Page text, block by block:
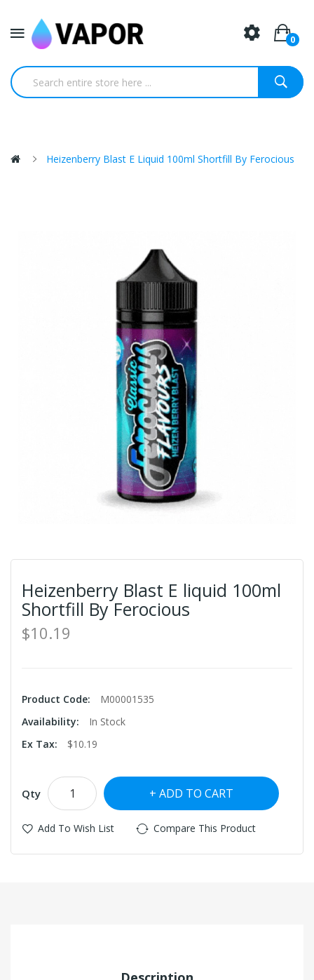
0
Heizenberry Blast E Liquid 100ml Shortfill By Ferocious
Heizenberry Blast E liquid 100ml
Shortfill By Ferocious
$10.19
Product Code:
M00001535
Availability:
In Stock
Ex Tax:
$10.19
Qty ADD TO CART
Add To Wish List Compare This Product